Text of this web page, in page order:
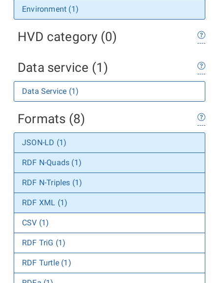
Environment (1)
HVD category (0)
Data service (1)
Data Service (1)
Formats (8)
JSON-LD (1)
RDF N-Quads (1)
RDF N-Triples (1)
RDF XML (1)
CSV (1)
RDF TriG (1)
RDF Turtle (1)